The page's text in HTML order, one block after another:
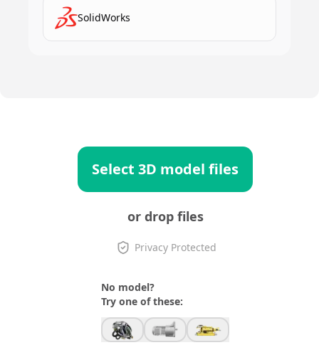
SolidWorks
Select 3D model files
or drop files
Privacy Protected
No model?
Try one of these: